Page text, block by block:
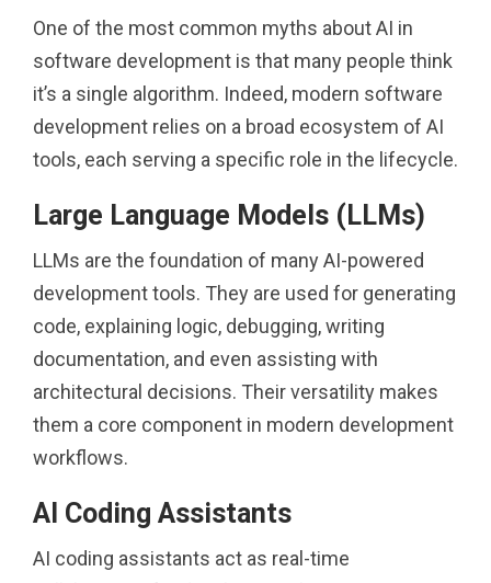
One of the most common myths about AI in
software development is that many people think
it’s a single algorithm. Indeed, modern software
development relies on a broad ecosystem of AI
tools, each serving a specific role in the lifecycle.
Large Language Models (LLMs)
LLMs are the foundation of many AI-powered
development tools. They are used for generating
code, explaining logic, debugging, writing
documentation, and even assisting with
architectural decisions. Their versatility makes
them a core component in modern development
workflows.
AI Coding Assistants
AI coding assistants act as real-time